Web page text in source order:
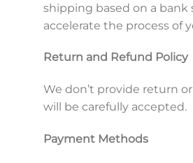
shipping based on a
accelerate the process of
Return and Refund Policy
We don’t provide return
will be carefully accepted.
Payment Methods